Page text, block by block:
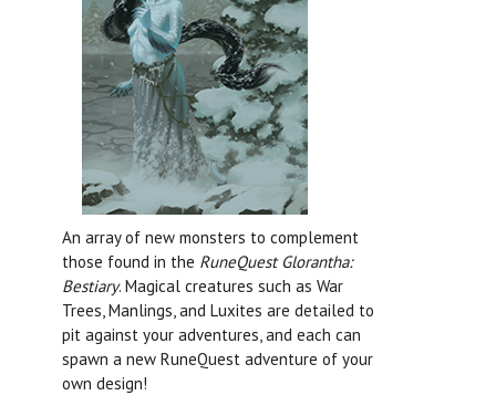
An array of new monsters to complement
those found in the RuneQuest Glorantha:
Bestiary. Magical creatures such as War
Trees, Manlings, and Luxites are detailed to
pit against your adventures, and each can
spawn a new RuneQuest adventure of your
own design!